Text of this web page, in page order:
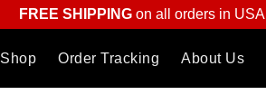
FREE SHIPPINGon all orders in USA
Shop Order Tracking About Us